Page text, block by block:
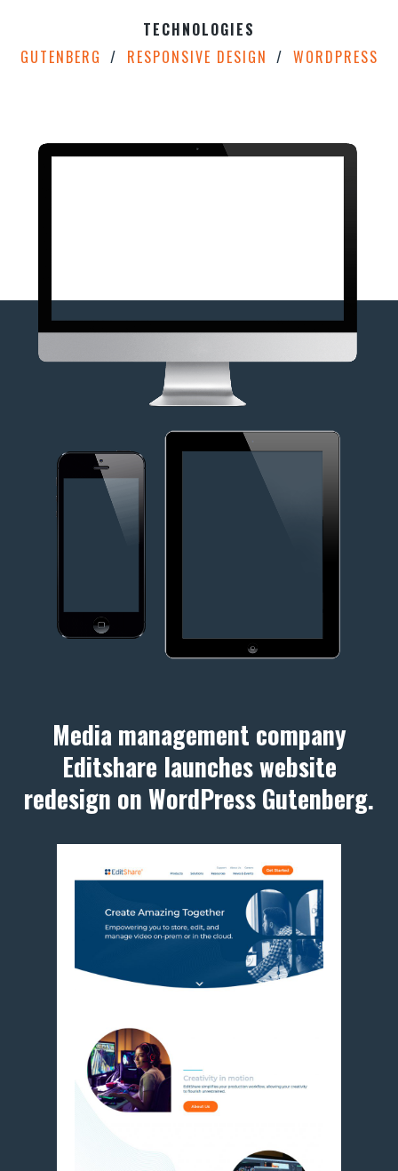
TECHNOLOGIES
GUTENBERG
RESPONSIVE DESIGN WORDPRESS
Media management company
Editshare launches website
redesign on WordPress Gutenberg.